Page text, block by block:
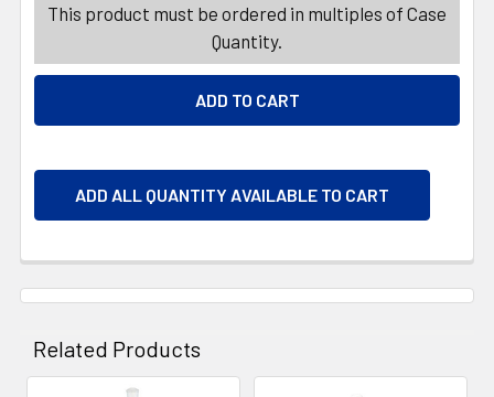
This product must be ordered in multiples of Case
Quantity.
ADD ALL QUANTITY AVAILABLE TO CART
Related Products